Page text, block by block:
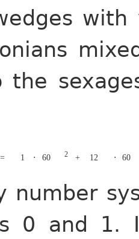
the
= 1 ⋅ 60 2 + 12 ⋅ 60
number
0 and 1.